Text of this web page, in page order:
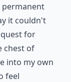
permanent
it couldn't
for
chest of
into my own
feel